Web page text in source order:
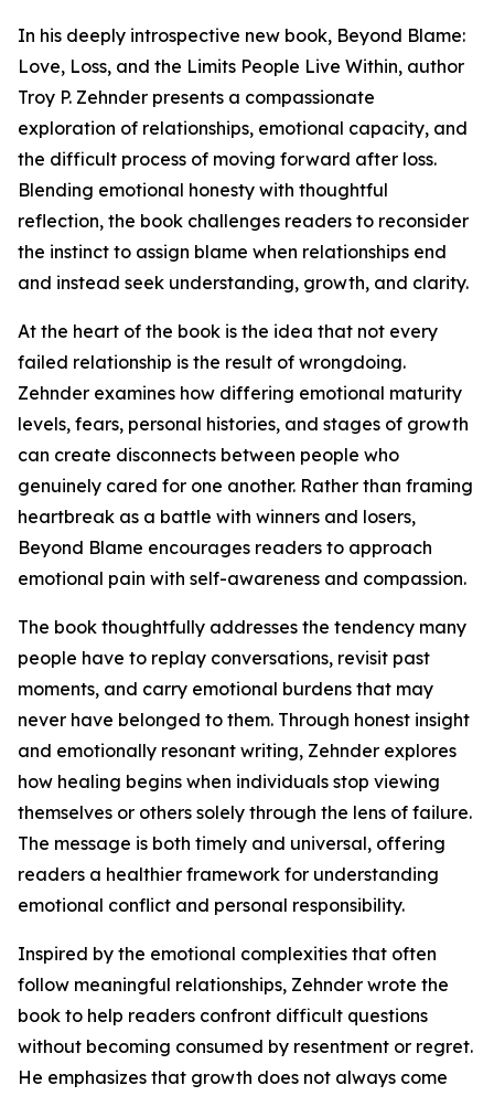
In his deeply introspective new book, Beyond Blame:
Love, Loss, and the Limits People Live Within, author
Troy P. Zehnder presents a compassionate
exploration of relationships, emotional capacity, and
the difficult process of moving forward after loss.
Blending emotional honesty with thoughtful
reflection, the book challenges readers to reconsider
the instinct to assign blame when relationships end
and instead seek understanding, growth, and clarity.
At the heart of the book is the idea that not every
failed relationship is the result of wrongdoing.
Zehnder examines how differing emotional maturity
levels, fears, personal histories, and stages of growth
can create disconnects between people who
genuinely cared for one another. Rather than framing
heartbreak as a battle with winners and losers,
Beyond Blame encourages readers to approach
emotional pain with self-awareness and compassion.
The book thoughtfully addresses the tendency many
people have to replay conversations, revisit past
moments, and carry emotional burdens that may
never have belonged to them. Through honest insight
and emotionally resonant writing, Zehnder explores
how healing begins when individuals stop viewing
themselves or others solely through the lens of failure.
The message is both timely and universal, offering
readers a healthier framework for understanding
emotional conflict and personal responsibility.
Inspired by the emotional complexities that often
follow meaningful relationships, Zehnder wrote the
book to help readers confront difficult questions
without becoming consumed by resentment or regret.
He emphasizes that growth does not always come